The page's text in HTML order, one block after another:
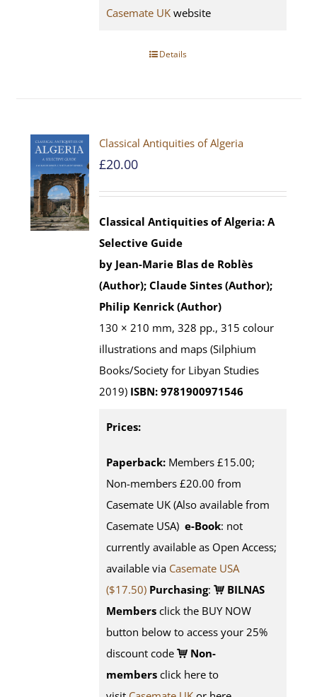
Casemate UK website
Details
Classical Antiquities of Algeria
£20.00
Classical Antiquities of Algeria: A
Selective Guide
by Jean-Marie Blas de Roblès
(Author); Claude Sintes (Author);
Philip Kenrick (Author)
130 × 210 mm, 328 pp., 315 colour
illustrations and maps (Silphium
Books/Society for Libyan Studies
2019) ISBN: 9781900971546
Prices:
Paperback: Members £15.00;
Non-members £20.00 from
Casemate UK (Also available from
Casemate USA) e-Book: not
currently available as Open Access;
available via Casemate USA
($17.50) Purchasing:
BILNAS
Members click the BUY NOW
button below to access your 25%
discount code
Non-
members click here to